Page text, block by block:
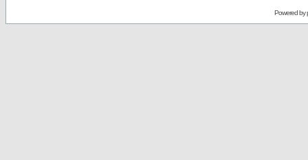
Powered by